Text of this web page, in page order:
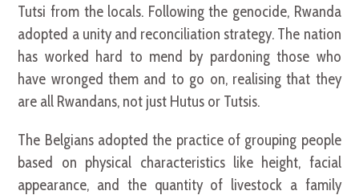
Tutsi from the locals. Following the genocide, Rwanda
adopted a unity and reconciliation strategy. The nation
has worked hard to mend by pardoning those who
have wronged them and to go on, realising that they
are all Rwandans, not just Hutus or Tutsis.
The Belgians adopted the practice of grouping people
based on physical characteristics like height, facial
appearance, and the quantity of livestock a family